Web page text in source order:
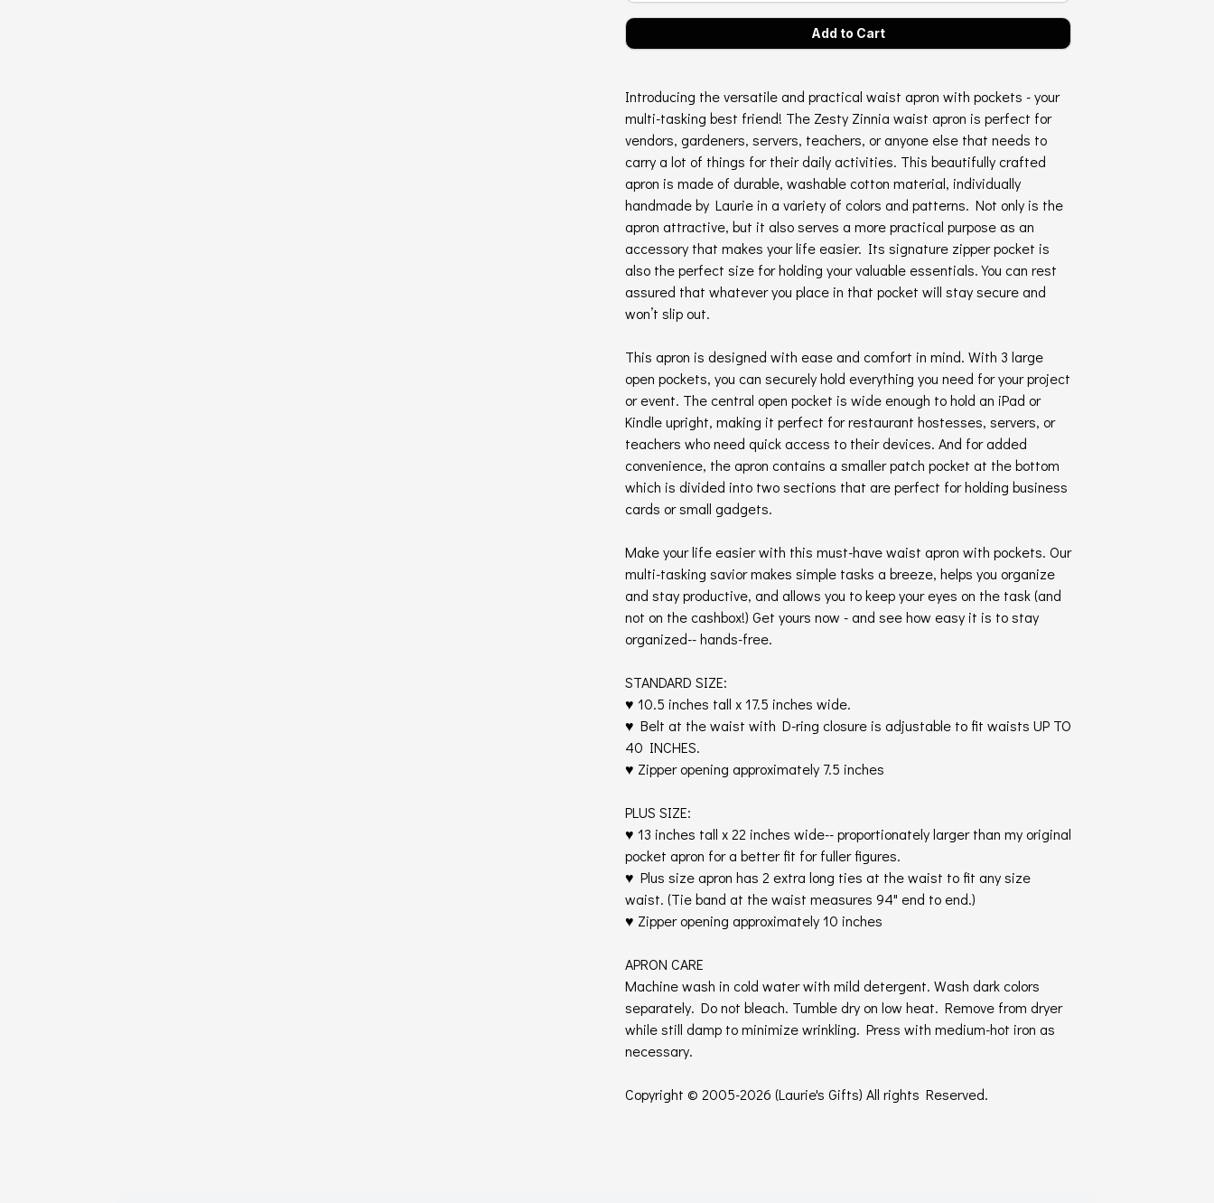
Introducing the versatile and practical waist apron with pockets - your
multi-tasking best friend! The Zesty Zinnia waist apron is perfect for
vendors, gardeners, servers, teachers, or anyone else that needs to
carry a lot of things for their daily activities. This beautifully crafted
apron is made of durable, washable cotton material, individually
handmade by Laurie in a variety of colors and patterns. Not only is the
apron attractive, but it also serves a more practical purpose as an
accessory that makes your life easier. Its signature zipper pocket is
also the perfect size for holding your valuable essentials. You can rest
assured that whatever you place in that pocket will stay secure and
won’t slip out.
This apron is designed with ease and comfort in mind. With 3 large
open pockets, you can securely hold everything you need for your project
or event. The central open pocket is wide enough to hold an iPad or
Kindle upright, making it perfect for restaurant hostesses, servers, or
teachers who need quick access to their devices. And for added
convenience, the apron contains a smaller patch pocket at the bottom
which is divided into two sections that are perfect for holding business
cards or small gadgets.
Make your life easier with this must-have waist apron with pockets. Our
multi-tasking savior makes simple tasks a breeze, helps you organize
and stay productive, and allows you to keep your eyes on the task (and
not on the cashbox!) Get yours now - and see how easy it is to stay
organized-- hands-free.
STANDARD SIZE:
♥ 10.5 inches tall x 17.5 inches wide.
♥ Belt at the waist with D-ring closure is adjustable to fit waists UP TO
40 INCHES.
♥ Zipper opening approximately 7.5 inches
PLUS SIZE:
♥ 13 inches tall x 22 inches wide-- proportionately larger than my original
pocket apron for a better fit for fuller figures.
♥ Plus size apron has 2 extra long ties at the waist to fit any size
waist. (Tie band at the waist measures 94" end to end.)
♥ Zipper opening approximately 10 inches
APRON CARE
Machine wash in cold water with mild detergent. Wash dark colors
separately. Do not bleach. Tumble dry on low heat. Remove from dryer
while still damp to minimize wrinkling. Press with medium-hot iron as
necessary.
Copyright © 2005-2026 (Laurie's Gifts) All rights Reserved.